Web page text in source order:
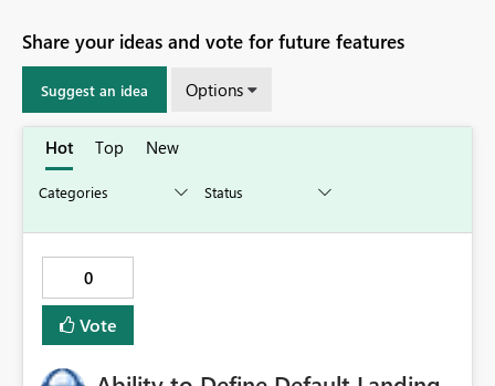
Share your ideas and vote for future features
Suggest an idea Options
Hot Top New
0
Vote